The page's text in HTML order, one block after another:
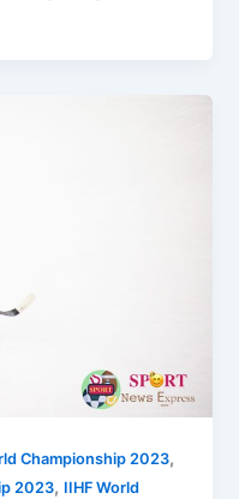
Championship 2023,
2023, IIHF World